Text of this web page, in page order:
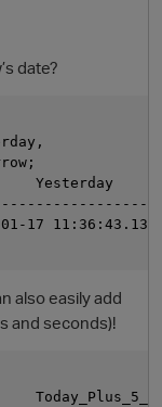
date?
Yesterday
17
also easily add
and seconds)!